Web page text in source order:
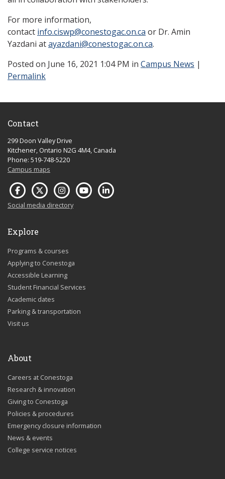
For more information,
contact info.ciswp@conestogac.on.ca or Dr. Amin
Yazdani atayazdani@conestogac.on.ca.
Posted on June 16, 2021 1:04 PM in Campus News |
Permalink
Contact
299 Doon Valley Drive
Kitchener, Ontario N2G 4M4, Canada
Phone: 519-748-5220
Campus maps
Social media directory
Explore
Programs & courses
Applying to Conestoga
Accessible Learning
Student Financial Services
Academic dates
Parking & transportation
Visit us
About
Careers at Conestoga
Research & innovation
Giving to Conestoga
Policies & procedures
Emergency closure information
News & events
College service notices